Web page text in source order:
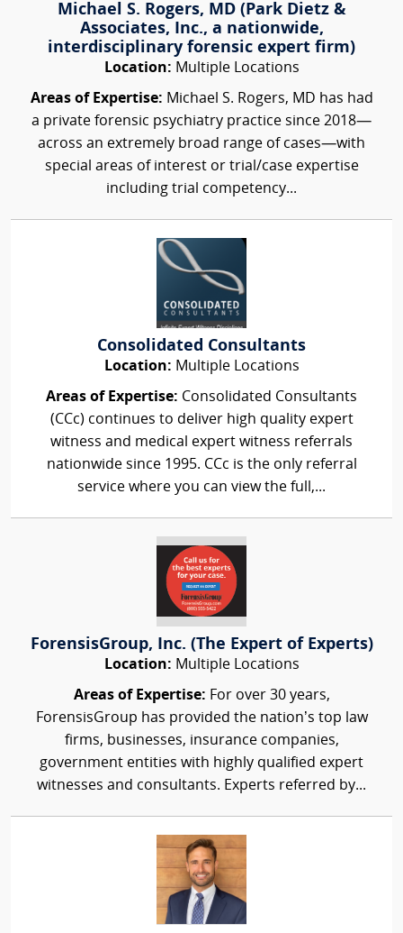
Michael S. Rogers, MD (Park Dietz &
Associates, Inc., a nationwide,
interdisciplinary forensic expert firm)
Location: Multiple Locations
Areas of Expertise: Michael S. Rogers, MD has had
a private forensic psychiatry practice since 2018—
across an extremely broad range of cases—with
special areas of interest or trial/case expertise
including trial competency...
Consolidated Consultants
Location: Multiple Locations
Areas of Expertise: Consolidated Consultants
(CCc) continues to deliver high quality expert
witness and medical expert witness referrals
nationwide since 1995. CCc is the only referral
service where you can view the full,...
ForensisGroup, Inc. (The Expert of Experts)
Location: Multiple Locations
Areas of Expertise: For over 30 years,
ForensisGroup has provided the nation’s top law
firms, businesses, insurance companies,
government entities with highly qualified expert
witnesses and consultants. Experts referred by...